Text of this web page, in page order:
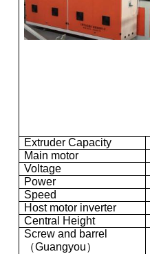
Extruder Capacity
Main motor
Voltage
Power
Speed
Host motor inverter
Central Height
Screw and barrel
（Guangyou）